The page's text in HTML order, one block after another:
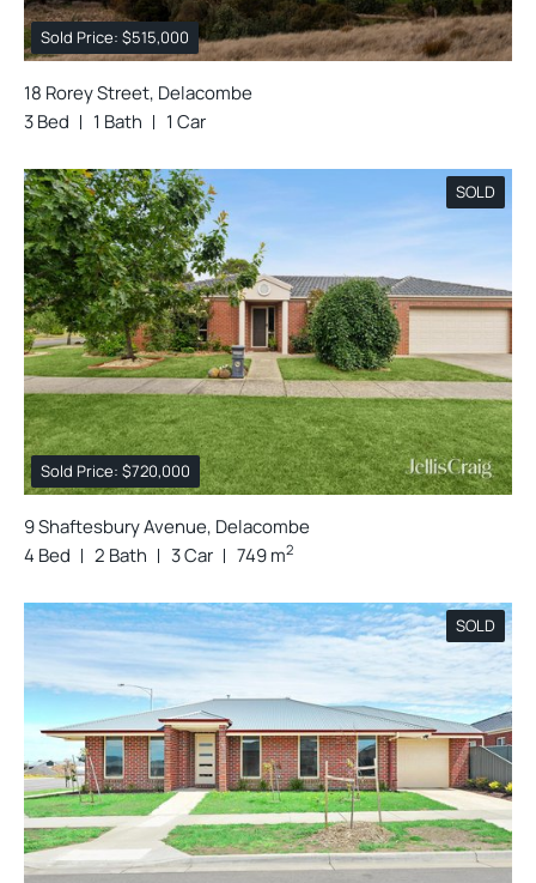
Sold Price: $515,000
18 Rorey Street, Delacombe
3 Bed
1 Bath 1 Car
SOLD
Sold Price: $720,000
9 Shaftesbury Avenue, Delacombe
4 Bed
2 Bath 3 Car 749 m2
SOLD